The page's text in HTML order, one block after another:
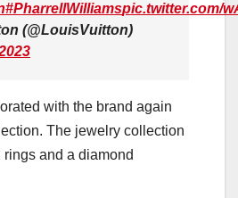
#PharrellWilliamspic.twitter.com/
(@LouisVuitton)
with the brand again
The jewelry collection
and a diamond